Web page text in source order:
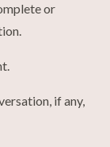
or
if any,